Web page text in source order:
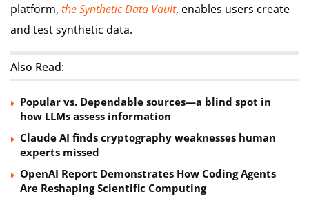
platform, the Synthetic Data Vault, enables users create
and test synthetic data.
Also Read:
Popular vs. Dependable sources—a blind spot in
how LLMs assess information
Claude AI finds cryptography weaknesses human
experts missed
OpenAI Report Demonstrates How Coding Agents
Are Reshaping Scientific Computing